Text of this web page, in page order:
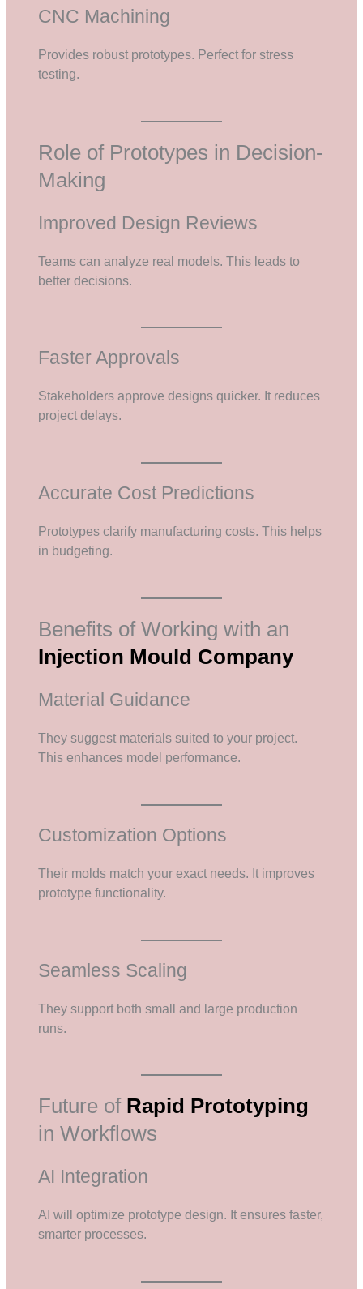
CNC Machining
Provides robust prototypes. Perfect for stress
testing.
Role of Prototypes in Decision-
Making
Improved Design Reviews
Teams can analyze real models. This leads to
better decisions.
Faster Approvals
Stakeholders approve designs quicker. It reduces
project delays.
Accurate Cost Predictions
Prototypes clarify manufacturing costs. This helps
in budgeting.
Benefits of Working with an
Injection Mould Company
Material Guidance
They suggest materials suited to your project.
This enhances model performance.
Customization Options
Their molds match your exact needs. It improves
prototype functionality.
Seamless Scaling
They support both small and large production
runs.
Future of Rapid Prototyping
in Workflows
AI Integration
AI will optimize prototype design. It ensures faster,
smarter processes.